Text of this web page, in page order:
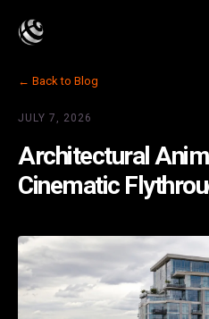
← Back to Blog
JULY 7, 2026
Architectural
Cinematic